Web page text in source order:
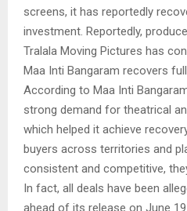
screens, it has reportedly
investment. Reportedly,
Tralala Moving Pictures has
Maa Inti Bangaram recovers
According to Maa Inti
strong demand for theatrical
which helped it achieve
buyers across territories and
consistent and competitive,
In fact, all deals have been
ahead of its release on June 19.